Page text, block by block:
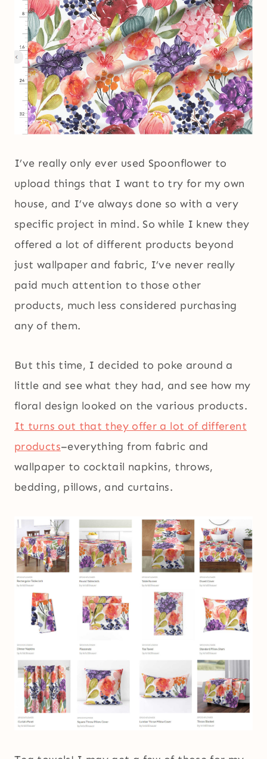
I’ve really only ever used Spoonflower to
upload things that I want to try for my own
house, and I’ve always done so with a very
specific project in mind. So while I knew they
offered a lot of different products beyond
just wallpaper and fabric, I’ve never really
paid much attention to those other
products, much less considered purchasing
any of them.
But this time, I decided to poke around a
little and see what they had, and see how my
floral design looked on the various products.
It turns out that they offer a lot of different
products–everything from fabric and
wallpaper to cocktail napkins, throws,
bedding, pillows, and curtains.